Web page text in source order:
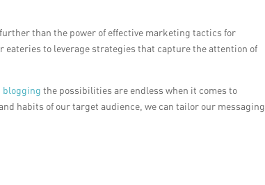
than the power of effective marketing tactics for
to leverage strategies that capture the attention of
blogging the possibilities are endless when it comes to
habits of our target audience, we can tailor our messaging